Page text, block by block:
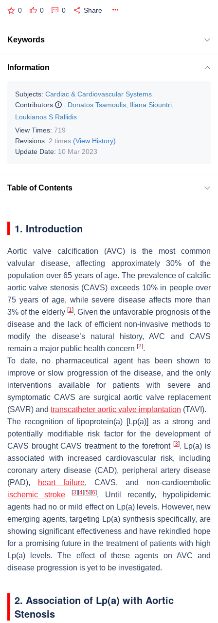
0 0 0 Share
Keywords
Information
Subjects: Cardiac & Cardiovascular Systems
Contributors
: Donatos Tsamoulis Iliana Siountri
Loukianos S Rallidis
View Times: 719
Revisions: 2 times (View History)
Update Date: 10 Mar 2023
Table of Contents
1. Introduction
Aortic valve calcification (AVC) is the most common
valvular disease, affecting approximately 30% of the
population over 65 years of age. The prevalence of calcific
aortic valve stenosis (CAVS) exceeds 10% in people over
75 years of age, while severe disease affects more than
3% of the elderly [1]. Given the unfavorable prognosis of the
disease and the lack of efficient non-invasive methods to
modify the disease’s natural history, AVC and CAVS
remain a major public health concern [2].
To date, no pharmaceutical agent has been shown to
improve or slow progression of the disease, and the only
interventions available for patients with severe and
symptomatic CAVS are surgical aortic valve replacement
(SAVR) and transcatheter aortic valve implantation (TAVI).
The recognition of lipoprotein(a) [Lp(a)] as a strong and
potentially modifiable risk factor for the development of
CAVS brought CAVS treatment to the forefront [3]. Lp(a) is
associated with increased cardiovascular risk, including
coronary artery disease (CAD), peripheral artery disease
(PAD),
heart failure, CAVS, and non-cardioembolic
ischemic stroke
[3] [4] [5] [6]. Until recently, hypolipidemic
agents had no or mild effect on Lp(a) levels. However, new
emerging agents, targeting Lp(a) synthesis specifically, are
showing significant effectiveness and have rekindled hope
for a promising future in the treatment of patients with high
Lp(a) levels. The effect of these agents on AVC and
disease progression is yet to be investigated.
2. Association of Lp(a) with Aortic
Stenosis